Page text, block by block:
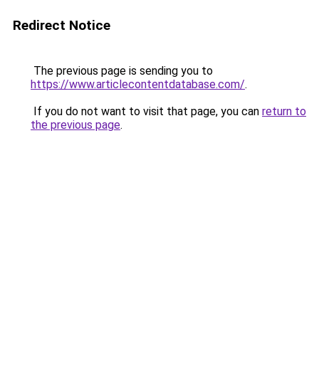
Redirect Notice
The previous page is sending you to
https://www.articlecontentdatabase.com/.
If you do not want to visit that page, you can return to
the previous page.